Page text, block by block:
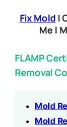
Fix Mold|
Me |
FLAMP
Removal
Mold
Mold